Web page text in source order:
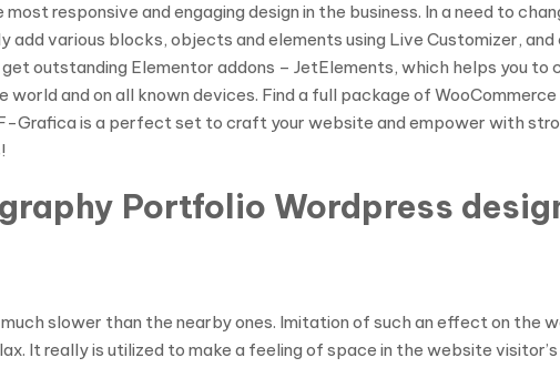
responsive and engaging design in the business. In a need to
add various blocks, objects and elements using Live Customizer,
outstanding Elementor addons – JetElements, which helps you
and on all known devices. Find a full package of
Grafica is a perfect set to craft your website and empower with
Portfolio Wordpress
slower than the nearby ones. Imitation of such an effect on the
It really is utilized to make a feeling of space in the website visitor’s